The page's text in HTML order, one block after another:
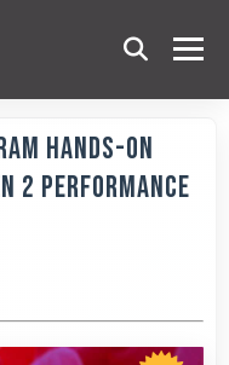
Hands-On
2 Performance